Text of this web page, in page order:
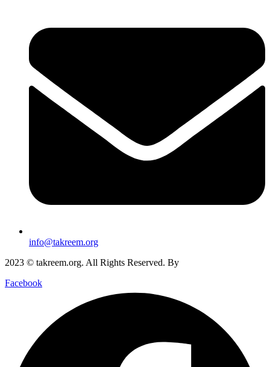
info@takreem.org
2023 © takreem.org. All Rights Reserved. By
Facebook